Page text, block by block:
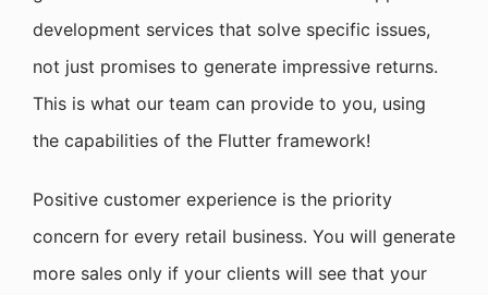
development services that solve specific issues,
not just promises to generate impressive returns.
This is what our team can provide to you, using
the capabilities of the Flutter framework!
Positive customer experience is the priority
concern for every retail business. You will generate
more sales only if your clients will see that your